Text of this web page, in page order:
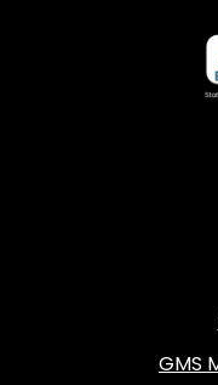
GMS